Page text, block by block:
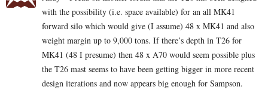
with the possibility (i.e. space available) for an all MK41
forward silo which would give (I assume) 48 x MK41 and also
weight margin up to 9,000 tons. If there’s depth in T26 for
MK41 (48 I presume) then 48 x A70 would seem possible plus
the T26 mast seems to have been getting bigger in more recent
design iterations and now appears big enough for Sampson.